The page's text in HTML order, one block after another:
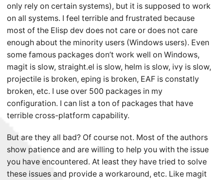
only rely on certain systems), but it is supposed to work
on all systems. I feel terrible and frustrated because
most of the Elisp dev does not care or does not care
enough about the minority users (Windows users). Even
some famous packages don’t work well on Windows,
magit is slow, straight.el is slow, helm is slow, ivy is slow,
projectile is broken, eping is broken, EAF is constatly
broken, etc. I use over 500 packages in my
configuration. I can list a ton of packages that have
terrible cross-platform capability.
But are they all bad? Of course not. Most of the authors
show patience and are willing to help you with the issue
you have encountered. At least they have tried to solve
these issues and provide a workaround, etc. Like magit